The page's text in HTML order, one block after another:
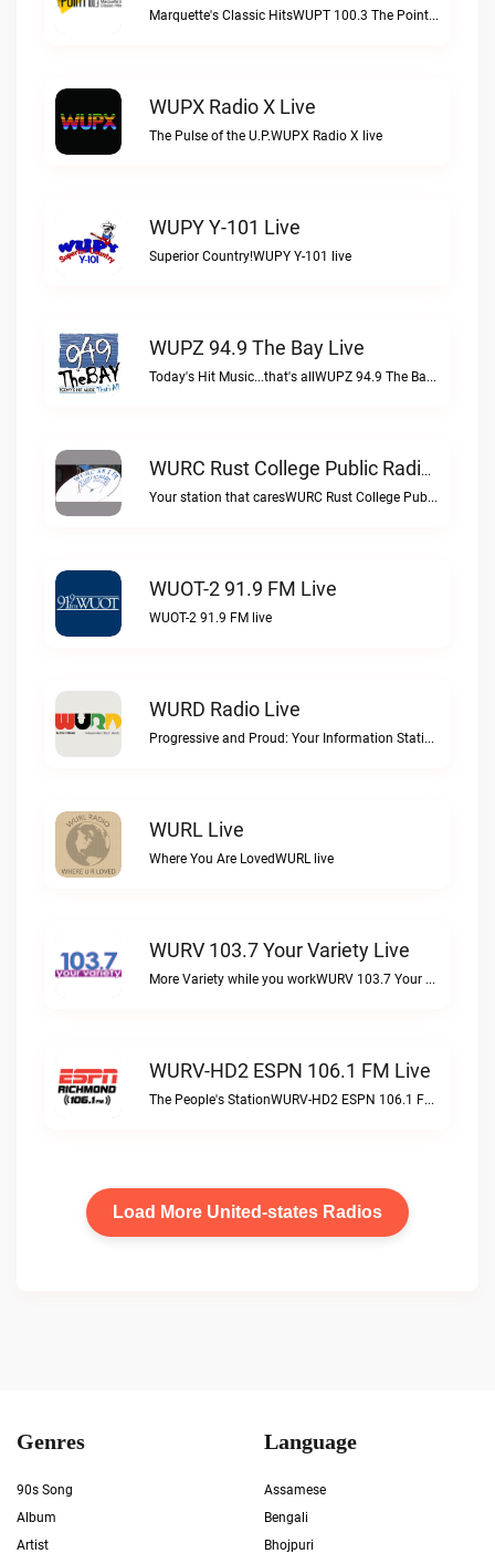
Marquette's Classic HitsWUPT 100.3 The Point live
WUPX Radio X Live
The Pulse of the U.P.WUPX Radio X live
WUPY Y-101 Live
Superior Country!WUPY Y-101 live
WUPZ 94.9 The Bay Live
Today's Hit Music...that's allWUPZ 94.9 The Bay live
WURC Rust College Public Radio 88.1 FM Live
Your station that caresWURC Rust College Public Radio 88.1 FM live
WUOT-2 91.9 FM Live
WUOT-2 91.9 FM live
WURD Radio Live
Progressive and Proud: Your Information Station, Committed to SolutionsWURD Radio live
WURL Live
Where You Are LovedWURL live
WURV 103.7 Your Variety Live
More Variety while you workWURV 103.7 Your Variety live
WURV-HD2 ESPN 106.1 FM Live
The People's StationWURV-HD2 ESPN 106.1 FM live
Load More United-states Radios
Genres
90s Song
Album
Artist
Language
Assamese
Bengali
Bhojpuri